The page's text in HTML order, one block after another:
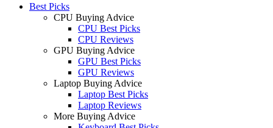
Best Picks
CPU Buying Advice
CPU Best Picks
CPU Reviews
GPU Buying Advice
GPU Best Picks
GPU Reviews
Laptop Buying Advice
Laptop Best Picks
Laptop Reviews
More Buying Advice